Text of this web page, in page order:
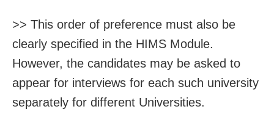
>> This order of preference must also be
clearly specified in the HIMS Module.
However, the candidates may be asked to
appear for interviews for each such university
separately for different Universities.